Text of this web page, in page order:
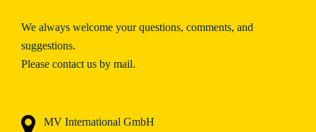
We always welcome your questions, comments, and
suggestions.
Please contact us by mail.
MV International GmbH